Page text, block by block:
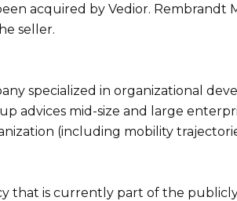
acquired by Vedior. Rembrandt
seller.
specialized in organizational
advices mid-size and large
(including mobility
that is currently part of the